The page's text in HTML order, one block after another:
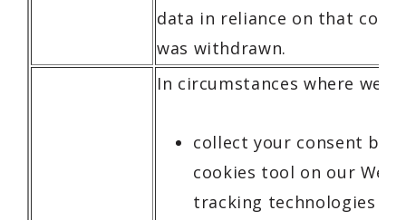
data in reliance on that
was withdrawn.
In circumstances where we:
collect your consent by
cookies tool on our
tracking technologies or